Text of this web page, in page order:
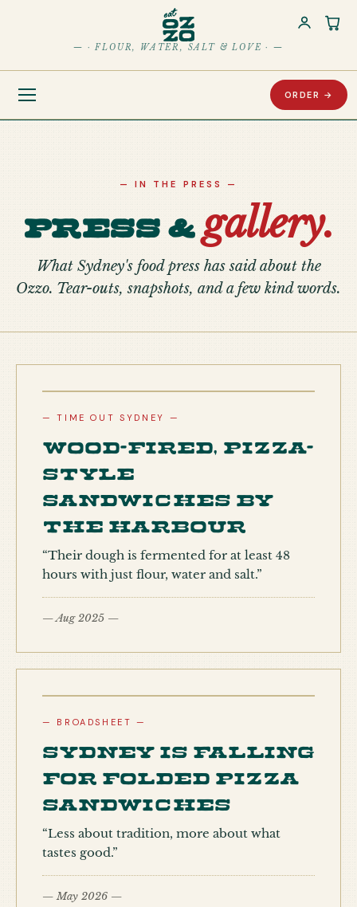
— · FLOUR, WATER, SALT & LOVE · —
ORDER →
— IN THE PRESS —
Press &gallery.
What Sydney's food press has said about the
Ozzo. Tear-outs, snapshots, and a few kind words.
— TIME OUT SYDNEY —
Wood-fired, pizza-
style
sandwiches by
the harbour
“Their dough is fermented for at least 48
hours with just flour, water and salt.”
— Aug 2025 —
— BROADSHEET —
Sydney is falling
for folded pizza
sandwiches
“Less about tradition, more about what
tastes good.”
— May 2026 —